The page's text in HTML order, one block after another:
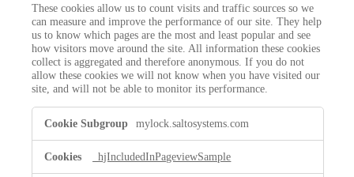
These cookies allow us to count visits and traffic sources so we
can measure and improve the performance of our site. They help
us to know which pages are the most and least popular and see
how visitors move around the site. All information these cookies
collect is aggregated and therefore anonymous. If you do not
allow these cookies we will not know when you have visited our
site, and will not be able to monitor its performance.
Performance
Cookies
mylock.saltosystems.com
_hjIncludedInPageviewSample